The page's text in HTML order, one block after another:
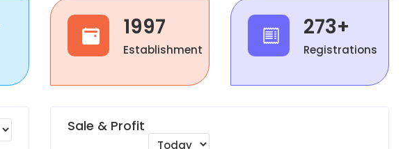
1997
Establishment
273+
Registrations
Sale & Profit